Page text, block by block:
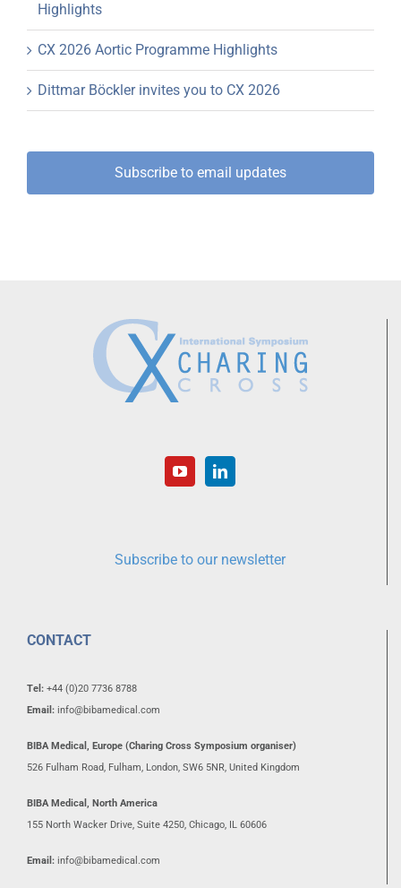
Highlights
CX 2026 Aortic Programme Highlights
Dittmar Böckler invites you to CX 2026
Subscribe to email updates
Subscribe to our newsletter
CONTACT
Tel: +44 (0)20 7736 8788
Email: info@bibamedical.com
BIBA Medical, Europe (Charing Cross Symposium organiser)
526 Fulham Road, Fulham, London, SW6 5NR, United Kingdom
BIBA Medical, North America
155 North Wacker Drive, Suite 4250, Chicago, IL 60606
Email: info@bibamedical.com